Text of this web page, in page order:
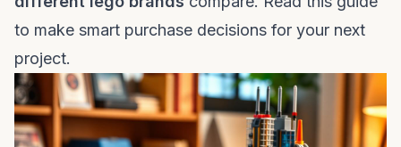
to make smart purchase decisions for your next
project.